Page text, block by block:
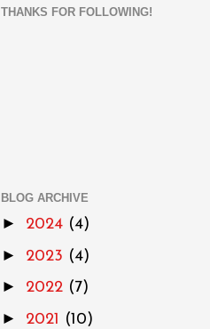
THANKS FOR FOLLOWING!
BLOG ARCHIVE
► 2024 (4)
► 2023 (4)
► 2022 (7)
► 2021 (10)